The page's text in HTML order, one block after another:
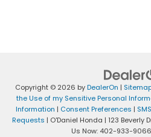
Copyright © 2026 byDealerOn |
the Use of my Sensitive Personal
Information | Consent Preferences |
Requests | O'Daniel Honda | 123 Beverly
Us Now: 402-933-9066